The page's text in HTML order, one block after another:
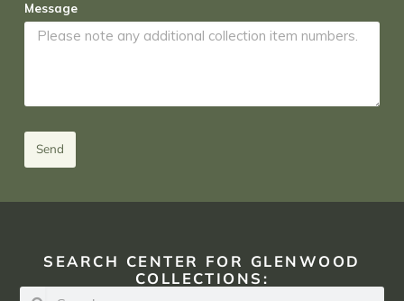
Message
Send
SEARCH CENTER FOR GLENWOOD
COLLECTIONS: